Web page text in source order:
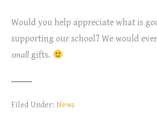
Would you help appreciate what is
supporting our school? We would
small gifts.
Filed Under:News